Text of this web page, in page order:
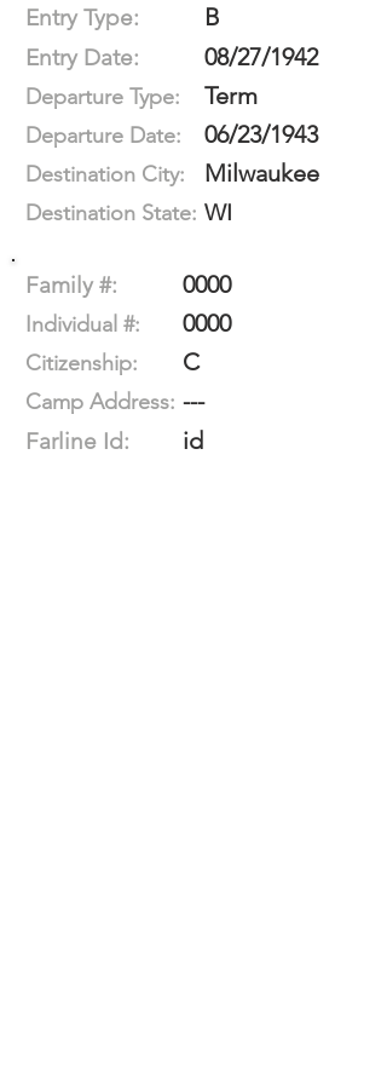
Entry Type: B
Entry Date: 08/27/1942
Departure Type: Term
Departure Date: 06/23/1943
Destination City: Milwaukee
Destination State: WI
Family #: 0000
Individual #: 0000
Citizenship: C
Camp Address: ---
Farline Id:
id